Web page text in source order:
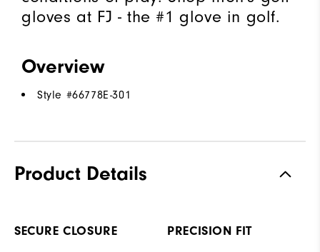
gloves at FJ - the #1 glove in golf.
Overview
Style #66778E-301
Product Details
SECURE CLOSURE PRECISION FIT